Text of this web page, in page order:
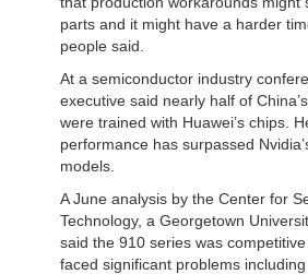
parts and it might have a harder
people said.
At a semiconductor industry
executive said nearly half of
were trained with Huawei’s chips.
performance has surpassed
models.
A June analysis by the Center for
Technology, a Georgetown
said the 910 series was
faced significant problems